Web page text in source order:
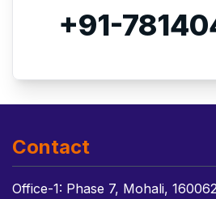
+91-
Contact
Office-1: Phase 7, Mohali,